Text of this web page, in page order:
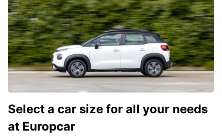
Select a car size for all your needs
at Europcar